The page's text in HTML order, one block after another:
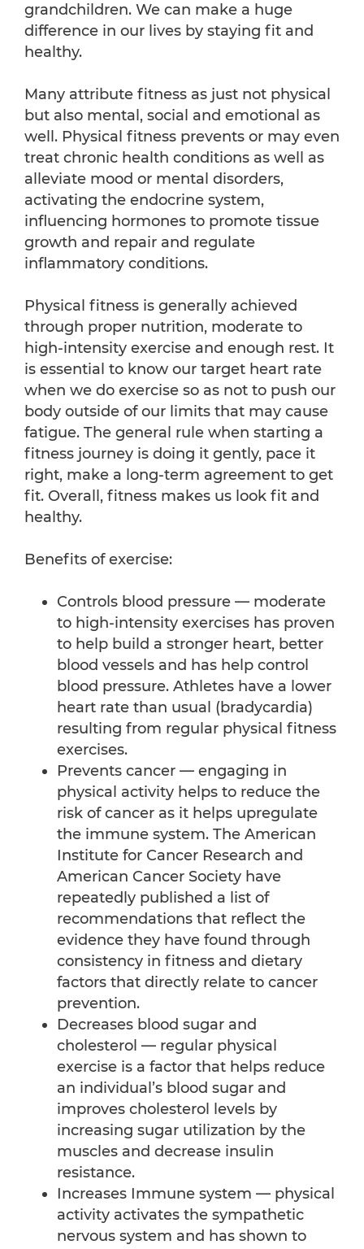
grandchildren. We can make a huge
difference in our lives by staying fit and
healthy.
Many attribute fitness as just not physical
but also mental, social and emotional as
well. Physical fitness prevents or may even
treat chronic health conditions as well as
alleviate mood or mental disorders,
activating the endocrine system,
influencing hormones to promote tissue
growth and repair and regulate
inflammatory conditions.
Physical fitness is generally achieved
through proper nutrition, moderate to
high-intensity exercise and enough rest. It
is essential to know our target heart rate
when we do exercise so as not to push our
body outside of our limits that may cause
fatigue. The general rule when starting a
fitness journey is doing it gently, pace it
right, make a long-term agreement to get
fit. Overall, fitness makes us look fit and
healthy.
Benefits of exercise:
Controls blood pressure — moderate
to high-intensity exercises has proven
to help build a stronger heart, better
blood vessels and has help control
blood pressure. Athletes have a lower
heart rate than usual (bradycardia)
resulting from regular physical fitness
exercises.
Prevents cancer — engaging in
physical activity helps to reduce the
risk of cancer as it helps upregulate
the immune system. The American
Institute for Cancer Research and
American Cancer Society have
repeatedly published a list of
recommendations that reflect the
evidence they have found through
consistency in fitness and dietary
factors that directly relate to cancer
prevention.
Decreases blood sugar and
cholesterol — regular physical
exercise is a factor that helps reduce
an individual’s blood sugar and
improves cholesterol levels by
increasing sugar utilization by the
muscles and decrease insulin
resistance.
Increases Immune system — physical
activity activates the sympathetic
nervous system and has shown to